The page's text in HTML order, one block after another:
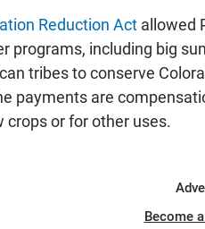
Reduction Act allowed
programs, including big
tribes to conserve
payments are
crops or for other uses.
Become